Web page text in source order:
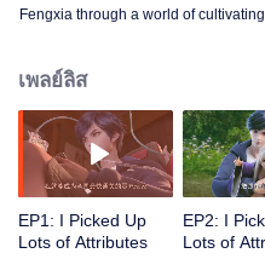
Fengxia through a world of
enemies along the way and gained
internal and external troubles of
Kingdom that came to provoke;
he resolved the human crisis and
human race from the persecution of
เพลย์ลิส
EP1: I Picked Up
Lots of Attributes
EP2: I
Lots of